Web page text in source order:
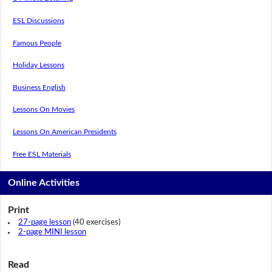
ESL Discussions
Famous People
Holiday Lessons
Business English
Lessons On Movies
Lessons On American Presidents
Free ESL Materials
Online Activities
Print
27-page lesson(40 exercises)
2-page MINI lesson
Read